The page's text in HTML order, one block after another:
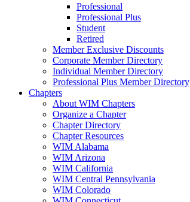
Professional
Professional Plus
Student
Retired
Member Exclusive Discounts
Corporate Member Directory
Individual Member Directory
Professional Plus Member Directory
Chapters
About WIM Chapters
Organize a Chapter
Chapter Directory
Chapter Resources
WIM Alabama
WIM Arizona
WIM California
WIM Central Pennsylvania
WIM Colorado